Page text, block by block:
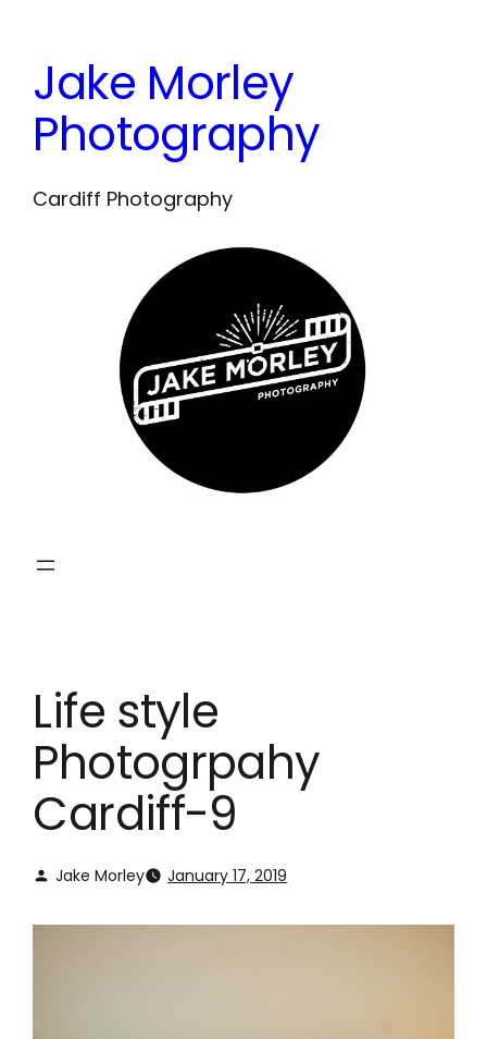
content
Jake Morley
Photography
Cardiff Photography
Life style
Photogrpahy
Cardiff-9
Jake Morley January 17, 2019